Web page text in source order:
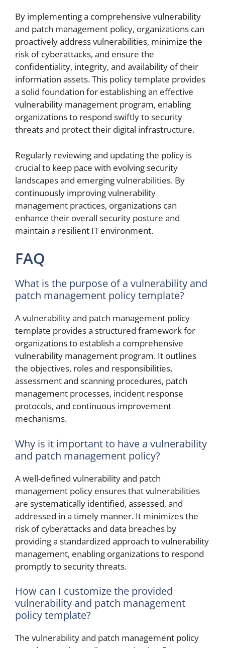
By implementing a comprehensive vulnerability
and patch management policy, organizations can
proactively address vulnerabilities, minimize the
risk of cyberattacks, and ensure the
confidentiality, integrity, and availability of their
information assets. This policy template provides
a solid foundation for establishing an effective
vulnerability management program, enabling
organizations to respond swiftly to security
threats and protect their digital infrastructure.
Regularly reviewing and updating the policy is
crucial to keep pace with evolving security
landscapes and emerging vulnerabilities. By
continuously improving vulnerability
management practices, organizations can
enhance their overall security posture and
maintain a resilient IT environment.
FAQ
What is the purpose of a vulnerability and
patch management policy template?
A vulnerability and patch management policy
template provides a structured framework for
organizations to establish a comprehensive
vulnerability management program. It outlines
the objectives, roles and responsibilities,
assessment and scanning procedures, patch
management processes, incident response
protocols, and continuous improvement
mechanisms.
Why is it important to have a vulnerability
and patch management policy?
A well-defined vulnerability and patch
management policy ensures that vulnerabilities
are systematically identified, assessed, and
addressed in a timely manner. It minimizes the
risk of cyberattacks and data breaches by
providing a standardized approach to vulnerability
management, enabling organizations to respond
promptly to security threats.
How can I customize the provided
vulnerability and patch management
policy template?
The vulnerability and patch management policy